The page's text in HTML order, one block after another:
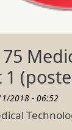
2018 - 06:52